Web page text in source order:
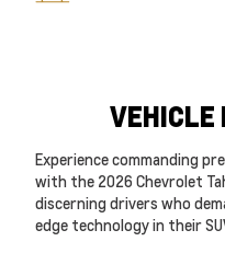
VEHICLE
Experience commanding
with the 2026 Chevrolet
discerning drivers who
edge technology in their